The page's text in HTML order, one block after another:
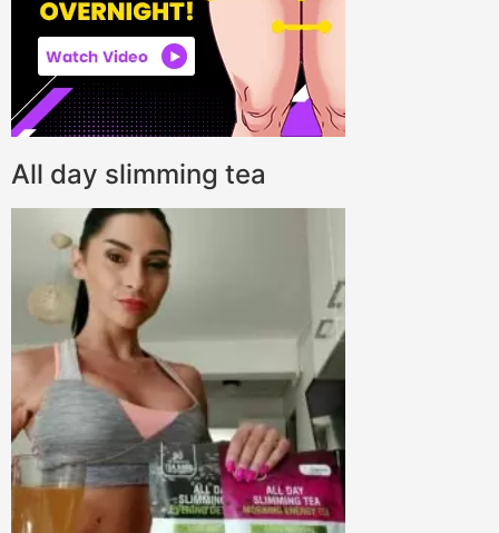
All day slimming tea